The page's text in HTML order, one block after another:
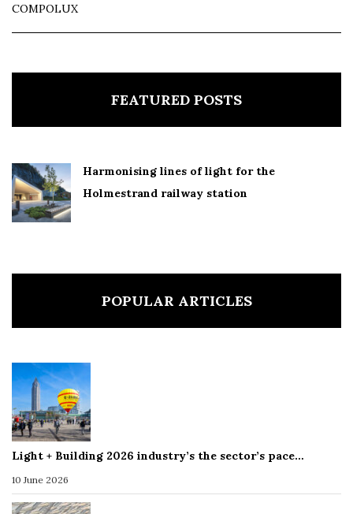
COMPOLUX
FEATURED POSTS
Harmonising lines of light for the
Holmestrand railway station
POPULAR ARTICLES
Light + Building 2026 industry’s the sector’s pace…
10 June 2026